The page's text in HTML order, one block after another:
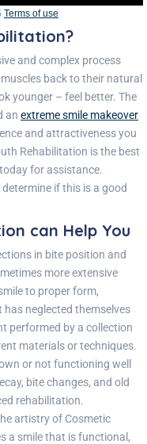
Terms of use
and complex process
back to their natural
younger – feel better. The
an extreme smile makeover
and attractiveness you
Rehabilitation is the best
today for assistance.
determine if this is a good
can Help You
in bite position and
more extensive
to proper form,
neglected themselves
performed by a collection
materials or techniques.
or not functioning well
bite changes, and old
rehabilitation.
artistry of Cosmetic
a smile that is functional,